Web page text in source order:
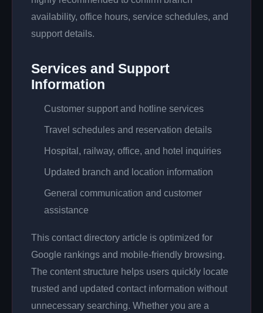
availability, office hours, service schedules, and
support details.
Services and Support
Information
Customer support and hotline services
Travel schedules and reservation details
Hospital, railway, office, and hotel inquiries
Updated branch and location information
General communication and customer
assistance
This contact directory article is optimized for
Google rankings and mobile-friendly browsing.
The content structure helps users quickly locate
trusted and updated contact information without
unnecessary searching. Whether you are a